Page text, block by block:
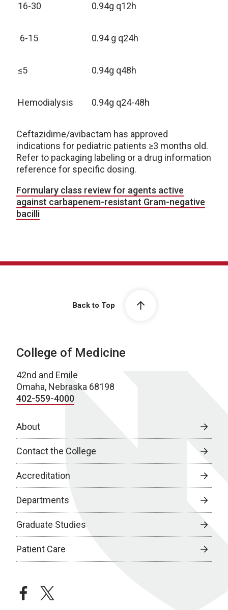
16-30 0.94g q12h
6-15 0.94 g q24h
≤5 0.94g q48h
Hemodialysis 0.94g q24-48h
Ceftazidime/avibactam has approved
indications for pediatric patients ≥3 months old.
Refer to packaging labeling or a drug information
reference for specific dosing.
Formulary class review for agents active
against carbapenem-resistant Gram-negative
bacilli
Back to Top
College of Medicine
42nd and Emile
Omaha, Nebraska 68198
402-559-4000
About
Contact the College
Accreditation
Departments
Graduate Studies
Patient Care
facebooktwitter